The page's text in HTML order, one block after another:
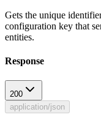
Gets the unique
configuration key that
entities.
Response
200
application/json